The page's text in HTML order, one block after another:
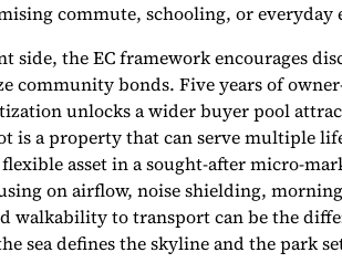
commute, schooling, or everyday
side, the EC framework encourages
community bonds. Five years of
unlocks a wider buyer pool
is a property that can serve multiple
asset in a sought-after micro-
on airflow, noise shielding,
walkability to transport can be the
sea defines the skyline and the park